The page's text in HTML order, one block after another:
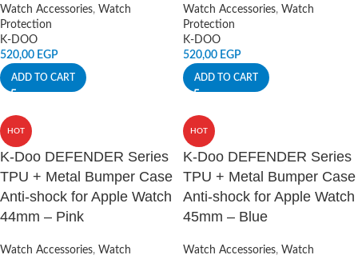
Watch Accessories, Watch
Protection
K-DOO
520,00 EGP
ADD TO CART
Watch Accessories, Watch
Protection
K-DOO
520,00 EGP
ADD TO CART
HOT
K-Doo DEFENDER Series
TPU + Metal Bumper Case
Anti-shock for Apple Watch
44mm – Pink
Watch Accessories, Watch
HOT
K-Doo DEFENDER Series
TPU + Metal Bumper Case
Anti-shock for Apple Watch
45mm – Blue
Watch Accessories, Watch